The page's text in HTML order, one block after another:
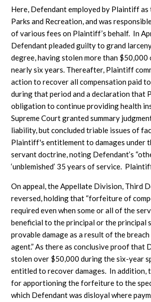
Here, Defendant employed by Plaintiff
Parks and Recreation, and was
of various fees on Plaintiff’s behalf. In
Defendant pleaded guilty to grand
degree, having stolen more than
nearly six years. Thereafter, Plaintiff
action to recover all compensation paid
during that period and a declaration that
obligation to continue providing health
Supreme Court granted summary
liability, but concluded triable issues of
Plaintiff's entitlement to damages under
servant doctrine, noting Defendant’s
‘unblemished’ 35 years of service.
On appeal, the Appellate Division, Third
reversed, holding that “forfeiture of
required even when some or all of the
beneficial to the principal or the principal
provable damage as a result of the
agent.” As there as conclusive proof that
stolen over $50,000 during the six-year
entitled to recover damages. In addition,
for apportioning the forfeiture to the
which Defendant was disloyal where